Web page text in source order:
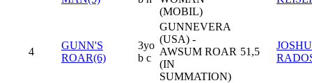
(MOBIL)
4
GUNN'S
ROAR(6)
3yo
b c
GUNNEVERA
(USA) -
AWSUM ROAR
(IN
SUMMATION)
51,5